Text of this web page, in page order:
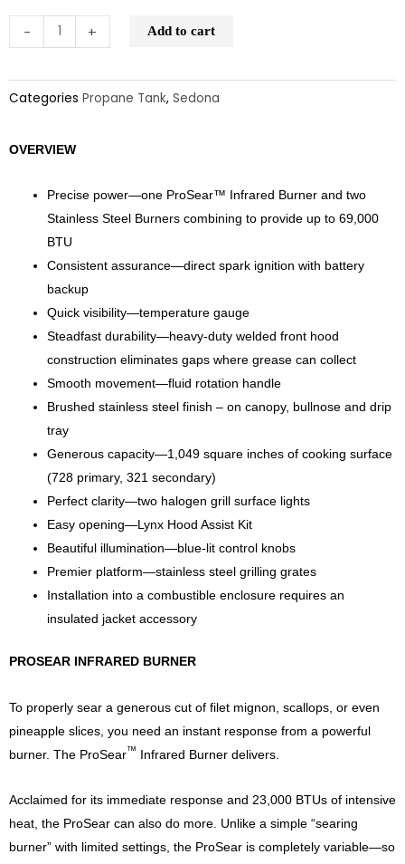
-
(L701PS)
quantity
+ Add to cart
Categories Propane Tank, Sedona
OVERVIEW
Precise power—one ProSear™ Infrared Burner and two
Stainless Steel Burners combining to provide up to 69,000
BTU
Consistent assurance—direct spark ignition with battery
backup
Quick visibility—temperature gauge
Steadfast durability—heavy-duty welded front hood
construction eliminates gaps where grease can collect
Smooth movement—fluid rotation handle
Brushed stainless steel finish – on canopy, bullnose and drip
tray
Generous capacity—1,049 square inches of cooking surface
(728 primary, 321 secondary)
Perfect clarity—two halogen grill surface lights
Easy opening—Lynx Hood Assist Kit
Beautiful illumination—blue-lit control knobs
Premier platform—stainless steel grilling grates
Installation into a combustible enclosure requires an
insulated jacket accessory
PROSEAR INFRARED BURNER
To properly sear a generous cut of filet mignon, scallops, or even
pineapple slices, you need an instant response from a powerful
burner. The ProSear™ Infrared Burner delivers.
Acclaimed for its immediate response and 23,000 BTUs of intensive
heat, the ProSear can also do more. Unlike a simple “searing
burner” with limited settings, the ProSear is completely variable—so